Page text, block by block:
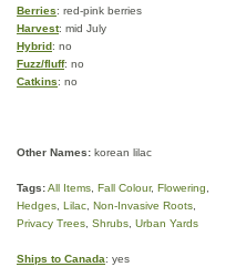
Berries: red-pink berries
Harvest: mid July
Hybrid: no
Fuzz/fluff: no
Catkins: no
Other Names: korean lilac
Tags:All Items Fall Colour, Flowering
Hedges Lilac Non-Invasive Roots
Privacy Trees Shrubs Urban Yards
Ships to Canada: yes